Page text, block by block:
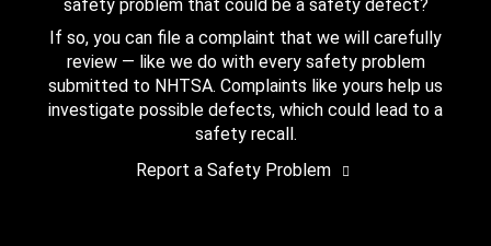
safety problem that could be a safety defect?
If so, you can file a complaint that we will carefully
review — like we do with every safety problem
submitted to NHTSA. Complaints like yours help us
investigate possible defects, which could lead to a
safety recall.
Report a Safety Problem